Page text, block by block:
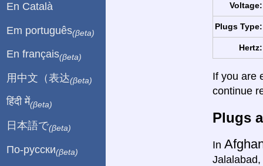
Voltage:
Plugs Type:
Hertz:
If you are
continue
Plugs
In
En Català
Em português(βeta)
En français(βeta)
用中文（表达(βeta)
हिंदी में(βeta)
日本語で(βeta)
По-русски(βeta)